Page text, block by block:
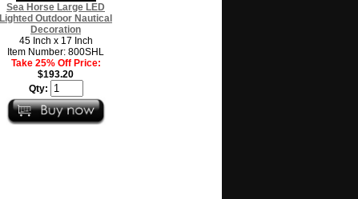
Sea Horse Large LED
Lighted Outdoor Nautical
Decoration
45 Inch x 17 Inch
Item Number: 800SHL
Take 25% Off Price:
$193.20
Qty: